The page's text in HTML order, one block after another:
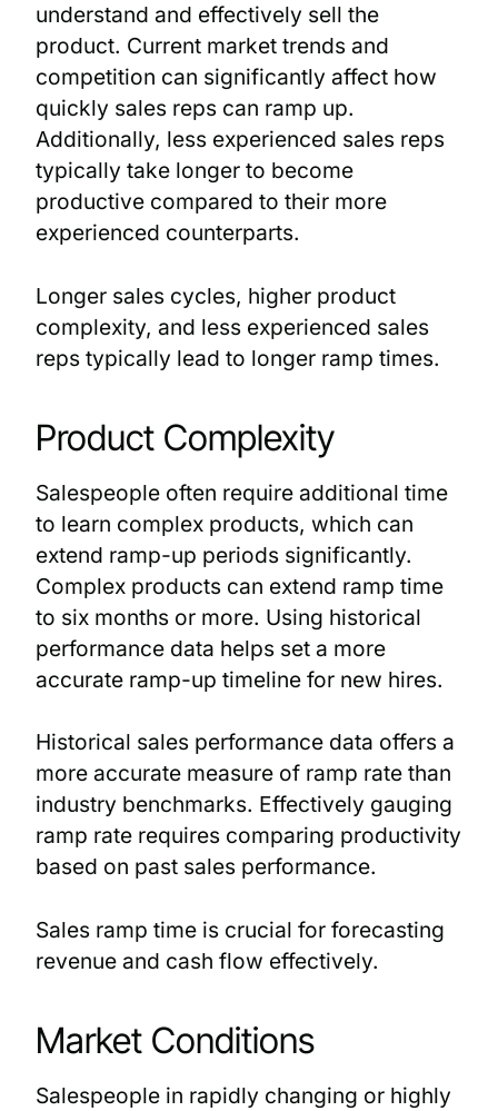
understand and effectively sell the
product. Current market trends and
competition can significantly affect how
quickly sales reps can ramp up.
Additionally, less experienced sales reps
typically take longer to become
productive compared to their more
experienced counterparts.
Longer sales cycles, higher product
complexity, and less experienced sales
reps typically lead to longer ramp times.
Product Complexity
Salespeople often require additional time
to learn complex products, which can
extend ramp-up periods significantly.
Complex products can extend ramp time
to six months or more. Using historical
performance data helps set a more
accurate ramp-up timeline for new hires.
Historical sales performance data offers a
more accurate measure of ramp rate than
industry benchmarks. Effectively gauging
ramp rate requires comparing productivity
based on past sales performance.
Sales ramp time is crucial for forecasting
revenue and cash flow effectively.
Market Conditions
Salespeople in rapidly changing or highly